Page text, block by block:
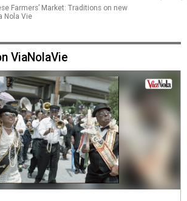
Farmers’ Market: Traditions on new
Nola Vie
ViaNolaVie